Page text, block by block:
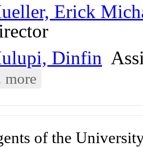
Erick
Dinfin
more
of the